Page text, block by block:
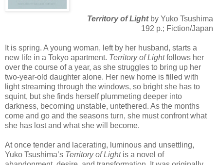
Territory of Light by Yuko Tsushima
192 p.; Fiction/Japan
It is spring. A young woman, left by her husband, starts a
new life in a Tokyo apartment. Territory of Lightfollows her
over the course of a year, as she struggles to bring up her
two-year-old daughter alone. Her new home is filled with
light streaming through the windows, so bright she has to
squint, but she finds herself plummeting deeper into
darkness, becoming unstable, untethered. As the months
come and go and the seasons turn, she must confront what
she has lost and what she will become.
At once tender and lacerating, luminous and unsettling,
Yuko Tsushima’s Territory of Lightis a novel of